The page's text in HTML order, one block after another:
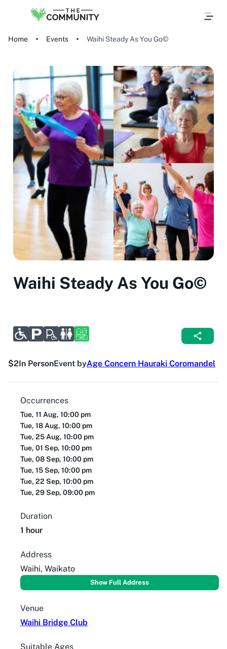
Home Events Waihi Steady As You Go©
Waihi Steady As You Go©
$2In PersonEvent byAge Concern Hauraki Coromandel
Occurrences
Tue, 11 Aug, 10:00 pm
Tue, 18 Aug, 10:00 pm
Tue, 25 Aug, 10:00 pm
Tue, 01 Sep, 10:00 pm
Tue, 08 Sep, 10:00 pm
Tue, 15 Sep, 10:00 pm
Tue, 22 Sep, 10:00 pm
Tue, 29 Sep, 09:00 pm
Duration
1 hour
Address
Waihi, Waikato
Show Full Address
Venue
Waihi Bridge Club
Suitable Ages